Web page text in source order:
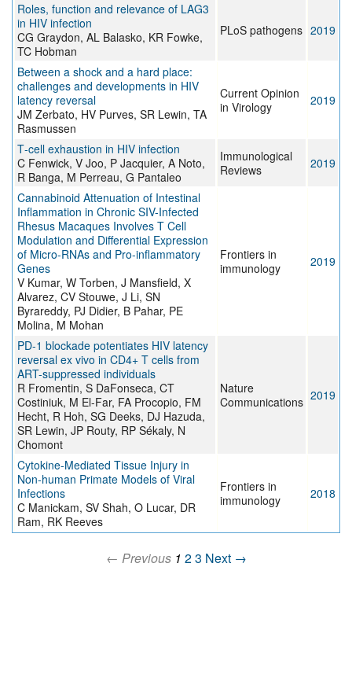
Roles, function and relevance of LAG3
in HIV infection
CG Graydon, AL Balasko, KR Fowke,
TC Hobman
PLoS pathogens 2019
Between a shock and a hard place:
challenges and developments in HIV
latency reversal
JM Zerbato, HV Purves, SR Lewin, TA
Rasmussen
Current Opinion
in Virology
2019
T‐cell exhaustion in HIV infection
C Fenwick, V Joo, P Jacquier, A Noto,
R Banga, M Perreau, G Pantaleo
Immunological
Reviews
2019
Cannabinoid Attenuation of Intestinal
Inflammation in Chronic SIV-Infected
Rhesus Macaques Involves T Cell
Modulation and Differential Expression
of Micro-RNAs and Pro-inflammatory
Genes
V Kumar, W Torben, J Mansfield, X
Alvarez, CV Stouwe, J Li, SN
Byrareddy, PJ Didier, B Pahar, PE
Molina, M Mohan
Frontiers in
immunology
2019
PD-1 blockade potentiates HIV latency
reversal ex vivo in CD4+ T cells from
ART-suppressed individuals
R Fromentin, S DaFonseca, CT
Costiniuk, M El-Far, FA Procopio, FM
Hecht, R Hoh, SG Deeks, DJ Hazuda,
SR Lewin, JP Routy, RP Sékaly, N
Chomont
Nature
Communications 2019
Cytokine-Mediated Tissue Injury in
Non-human Primate Models of Viral
Infections
C Manickam, SV Shah, O Lucar, DR
Ram, RK Reeves
Frontiers in
immunology
2018
← Previous 1 23 Next →